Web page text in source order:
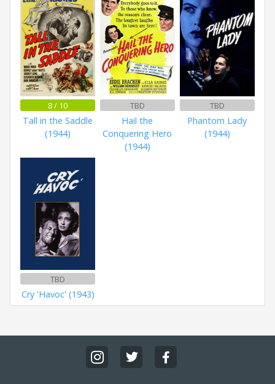
8 / 10
Tall in the Saddle
(1944)
TBD
Hail the
Conquering Hero
(1944)
TBD
Phantom Lady
(1944)
TBD
Cry 'Havoc' (1943)